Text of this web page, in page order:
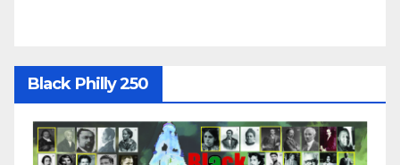
Black Philly 250